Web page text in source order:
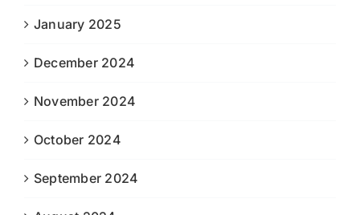
January 2025
December 2024
November 2024
October 2024
September 2024